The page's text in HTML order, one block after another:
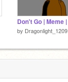
by Dragonlight_1209